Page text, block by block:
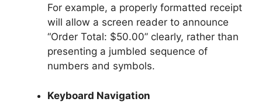
For example, a properly formatted receipt
will allow a screen reader to announce
“Order Total: $50.00” clearly, rather than
presenting a jumbled sequence of
numbers and symbols.
Keyboard Navigation